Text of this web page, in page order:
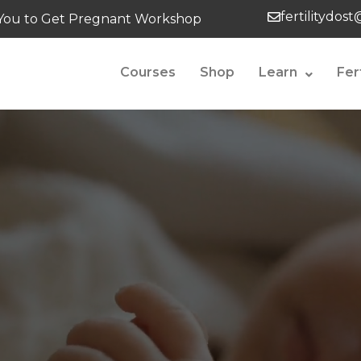
to Get Pregnant Workshop
Courses Shop Learn